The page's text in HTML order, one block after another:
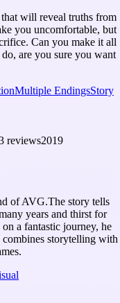
will reveal truths from
you uncomfortable, but
Can you make it all
are you sure you want
Multiple EndingsStory
reviews2019
of AVG.The story tells
years and thirst for
a fantastic journey, he
storytelling with